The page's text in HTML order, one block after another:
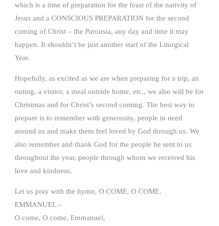
which is a time of preparation for the feast of the nativity of
Jesus and a CONSCIOUS PREPARATION for the second
coming of Christ – the Parousia, any day and time it may
happen. It shouldn’t be just another start of the Liturgical
Year.
Hopefully, as excited as we are when preparing for a trip, an
outing, a visitor, a meal outside home, etc., we also will be for
Christmas and for Christ’s second coming. The best way to
prepare is to remember with generosity, people in need
around us and make them feel loved by God through us. We
also remember and thank God for the people he sent to us
throughout the year, people through whom we received his
love and kindness.
Let us pray with the hymn, O COME, O COME,
EMMANUEL –
O come, O come, Emmanuel,